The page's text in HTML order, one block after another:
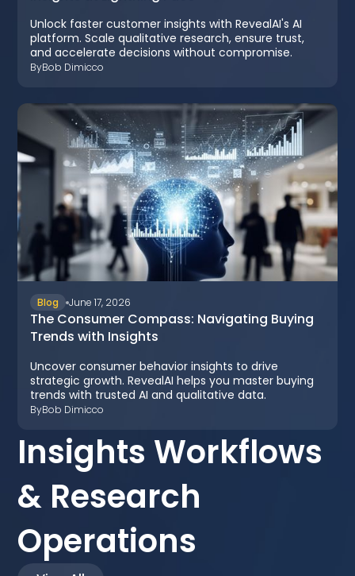
Unlock faster customer insights with RevealAI's AI
platform. Scale qualitative research, ensure trust,
and accelerate decisions without compromise.
ByBob Dimicco
Blog June 17, 2026
The Consumer Compass: Navigating Buying
Trends with Insights
Uncover consumer behavior insights to drive
strategic growth. RevealAI helps you master buying
trends with trusted AI and qualitative data.
ByBob Dimicco
Insights Workflows
& Research
Operations